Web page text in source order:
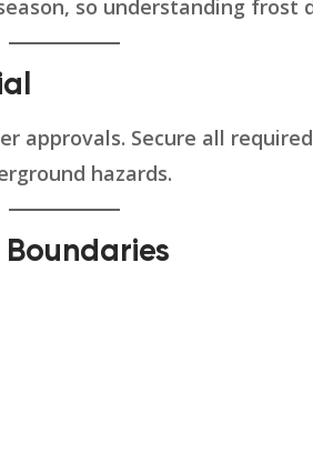
so understanding frost
approvals. Secure all
hazards.